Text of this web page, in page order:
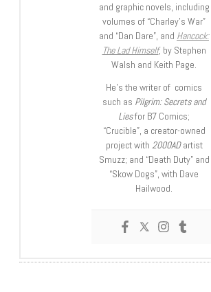
and graphic novels, including
volumes of “Charley’s War”
and “Dan Dare”, and Hancock:
The Lad Himself, by Stephen
Walsh and Keith Page.
He’s the writer of comics
such as Pilgrim: Secrets and
Liesfor B7 Comics;
“Crucible”, a creator-owned
project with 2000ADartist
Smuzz; and “Death Duty” and
“Skow Dogs”, with Dave
Hailwood.